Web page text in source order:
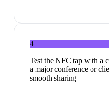
4
Test the NFC tap with a
a major conference or
smooth sharing